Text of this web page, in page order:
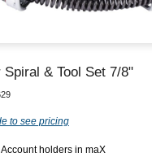
Spiral & Tool Set 7/8"
to see pricing
holders in maX